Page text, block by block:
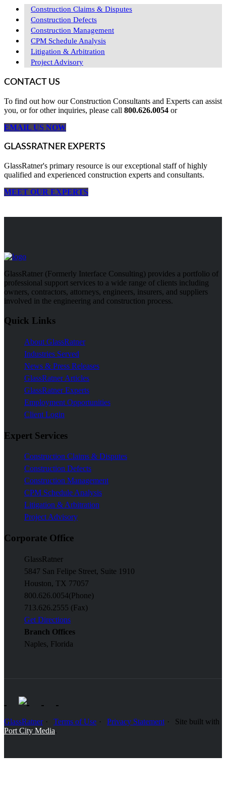
Construction Claims & Disputes
Construction Defects
Construction Management
CPM Schedule Analysis
Litigation & Arbitration
Project Advisory
CONTACT US
To find out how our Construction Consultants and Experts can assist
you, or for other inquiries, please call 800.626.0054 or
EMAIL US NOW
GLASSRATNER EXPERTS
GlassRatner's primary resource is our exceptional staff of highly
qualified and experienced construction experts and consultants.
MEET OUR EXPERTS
GlassRatner (Formerly Interface Consulting) provides a portfolio of
professional support services to a wide range of clients including
owners, contractors, attorneys, engineers, insurers, and suppliers
involved in the engineering and construction process.
Quick Links
About GlassRatner
Industries Served
News & Press Releases
GlassRatner Articles
GlassRatner Experts
Employment Opportunities
Client Login
Expert Services
Construction Claims & Disputes
Construction Defects
Construction Management
CPM Schedule Analysis
Litigation & Arbitration
Project Advisory
Corporate Office
GlassRatner
5847 San Felipe Street, Suite 1910
Houston, TX 77057
800.626.0054(Phone)
713.626.2555 (Fax)
Get Directions
Branch Offices
Naples, Florida
GlassRatner Terms of Use Privacy Statement
Site built with
Port City Media.